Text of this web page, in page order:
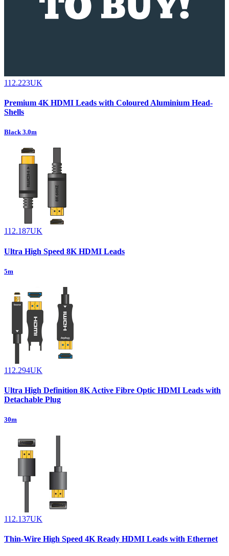
112.223UK
Premium 4K HDMI Leads with Coloured Aluminium Head-
Shells
Black 3.0m
112.187UK
Ultra High Speed 8K HDMI Leads
5m
112.294UK
Ultra High Definition 8K Active Fibre Optic HDMI Leads with
Detachable Plug
30m
112.137UK
Thin-Wire High Speed 4K Ready HDMI Leads with Ethernet